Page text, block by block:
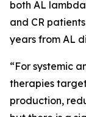
both AL
and CR
years from AL
“For systemic
therapies
production,